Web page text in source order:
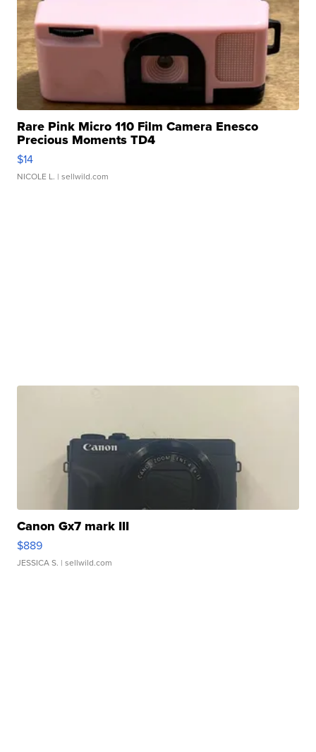
Rare Pink Micro 110 Film Camera Enesco
Precious Moments TD4
$14
NICOLE L. | sellwild.com
Canon Gx7 mark III
$889
JESSICA S. | sellwild.com